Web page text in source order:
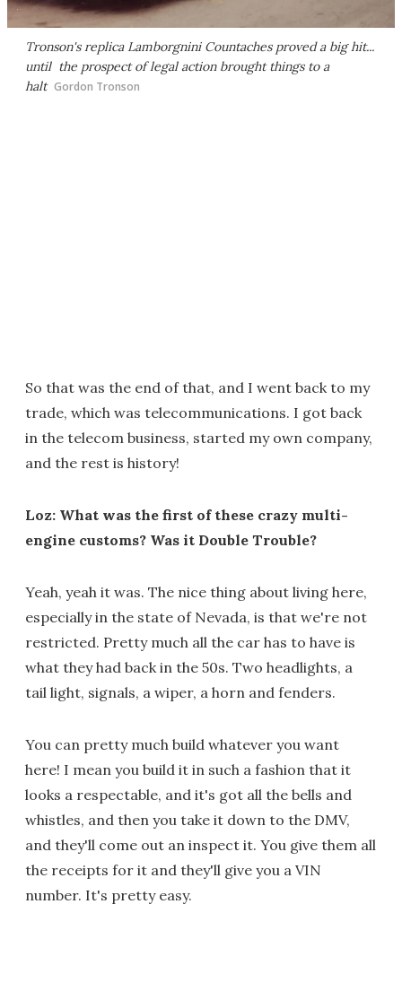
Tronson's replica Lamborgnini Countaches proved a big hit...
until the prospect of legal action brought things to a
halt Gordon Tronson
So that was the end of that, and I went back to my
trade, which was telecommunications. I got back
in the telecom business, started my own company,
and the rest is history!
Loz: What was the first of these crazy multi-
engine customs? Was it Double Trouble?
Yeah, yeah it was. The nice thing about living here,
especially in the state of Nevada, is that we're not
restricted. Pretty much all the car has to have is
what they had back in the 50s. Two headlights, a
tail light, signals, a wiper, a horn and fenders.
You can pretty much build whatever you want
here! I mean you build it in such a fashion that it
looks a respectable, and it's got all the bells and
whistles, and then you take it down to the DMV,
and they'll come out an inspect it. You give them all
the receipts for it and they'll give you a VIN
number. It's pretty easy.